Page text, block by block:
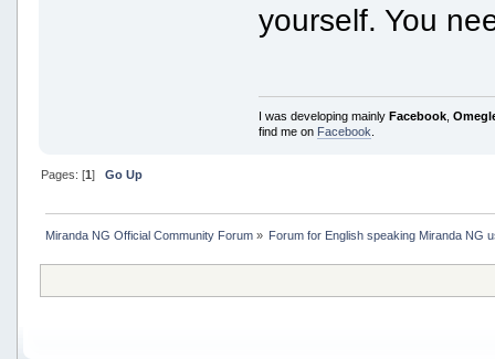
yourself. You
I was developing mainly Facebook ,
find me on Facebook
Pages: [1] Go Up
Miranda NG Official Community Forum» Forum for English speaking Miranda NG